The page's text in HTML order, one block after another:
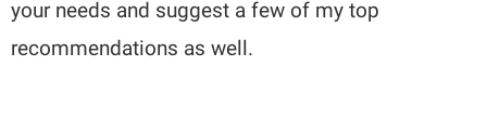
your needs and suggest a few of my top
recommendations as well.